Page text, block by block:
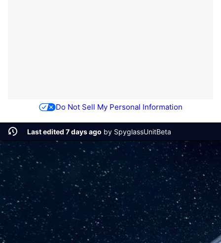
Do Not Sell My Personal Information
Last edited 7 days ago by SpyglassUnitBeta